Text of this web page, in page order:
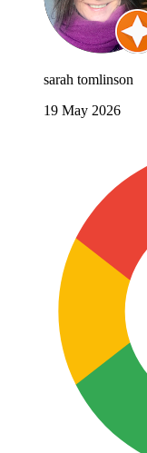
sarah tomlinson
19 May 2026